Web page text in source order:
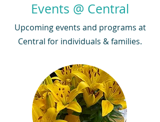
Events @ Central
Upcoming events and programs at
Central for individuals & families.